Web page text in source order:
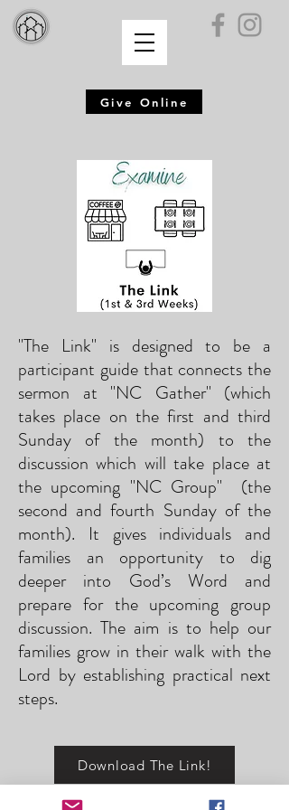
Give Online
"The Link" is designed to be a
participant guide that connects the
sermon at "NC Gather" (which
takes place on the first and third
Sunday of the month) to the
discussion which will take place at
the upcoming "NC Group" (the
second and fourth Sunday of the
month). It gives individuals and
families an opportunity to dig
deeper into God’s Word and
prepare for the upcoming group
discussion. The aim is to help our
families grow in their walk with the
Lord by establishing practical next
steps.
Download The Link!